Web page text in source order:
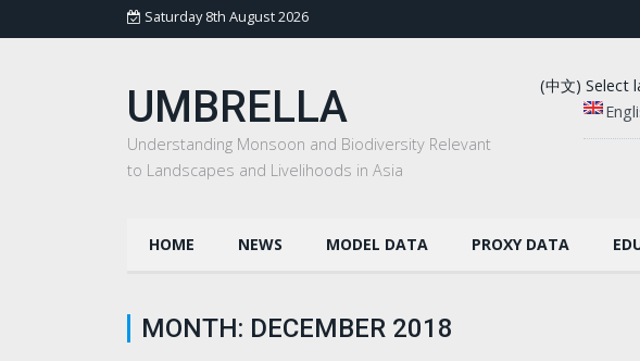
Saturday 8th August 2026
UMBRELLA
Understanding Monsoon and Biodiversity Relevant
to Landscapes and Livelihoods in Asia
(中文) Select
HOME NEWS MODEL DATA PROXY DATA
MONTH: DECEMBER 2018